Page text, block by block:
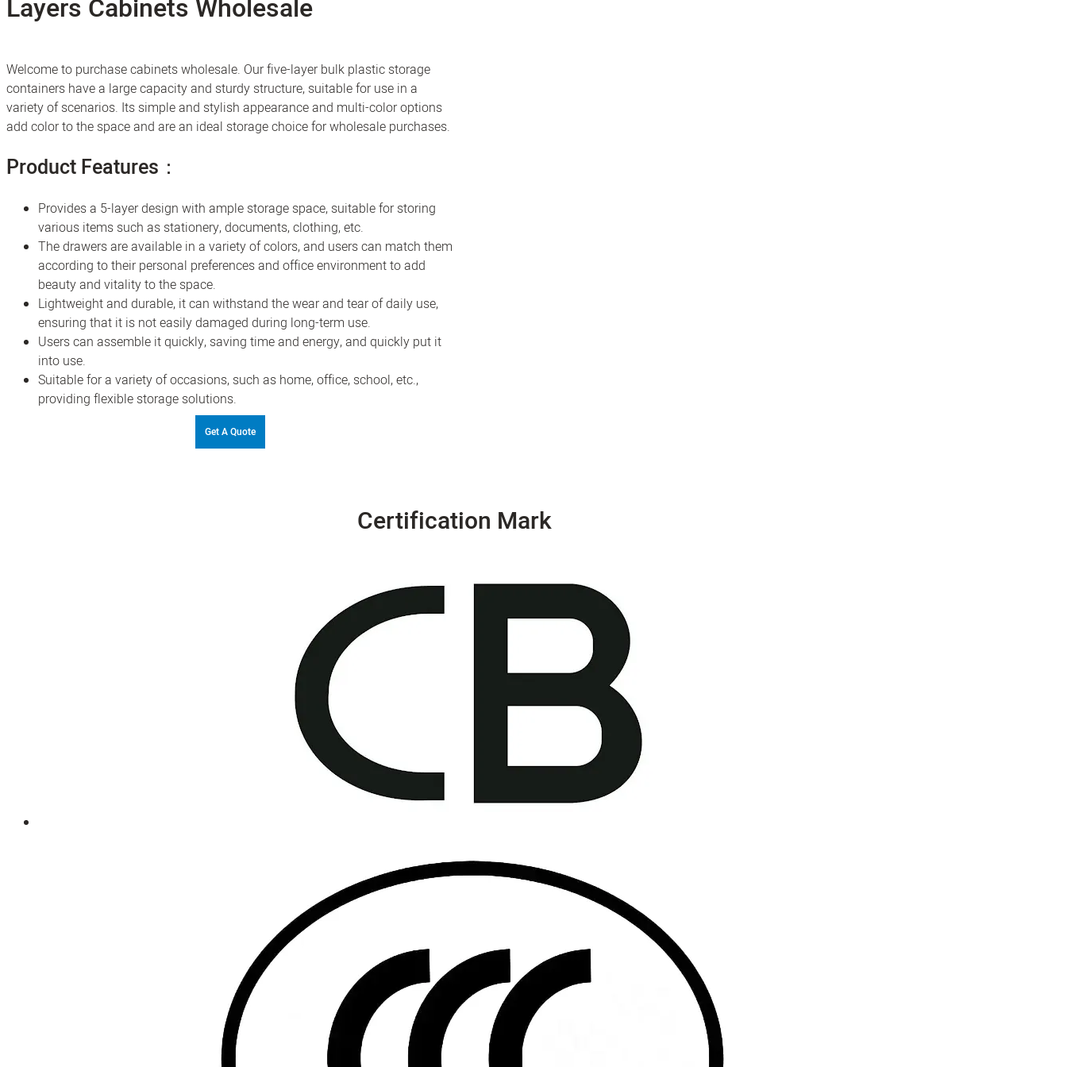
Layers Cabinets Wholesale
Welcome to purchase cabinets wholesale. Our five-layer bulk plastic storage
containers have a large capacity and sturdy structure, suitable for use in a
variety of scenarios. Its simple and stylish appearance and multi-color options
add color to the space and are an ideal storage choice for wholesale purchases.
Product Features：
Provides a 5-layer design with ample storage space, suitable for storing
various items such as stationery, documents, clothing, etc.
The drawers are available in a variety of colors, and users can match them
according to their personal preferences and office environment to add
beauty and vitality to the space.
Lightweight and durable, it can withstand the wear and tear of daily use,
ensuring that it is not easily damaged during long-term use.
Users can assemble it quickly, saving time and energy, and quickly put it
into use.
Suitable for a variety of occasions, such as home, office, school, etc.,
providing flexible storage solutions.
Get A Quote
Certification Mark